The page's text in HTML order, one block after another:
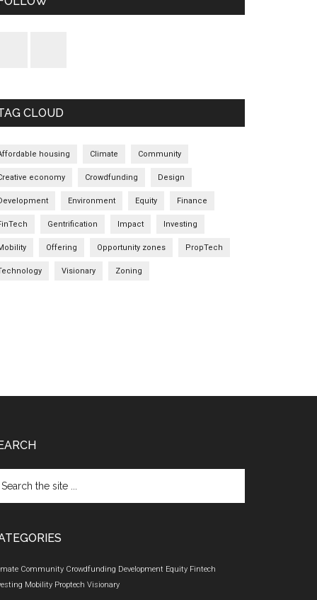
CLOUD
housing Climate Community
economy Crowdfunding Design
Environment Equity Finance
Gentrification Impact Investing
Offering Opportunity zones PropTech
Visionary Zoning
Community Crowdfunding Development Equity Fintech
Mobility Proptech Visionary